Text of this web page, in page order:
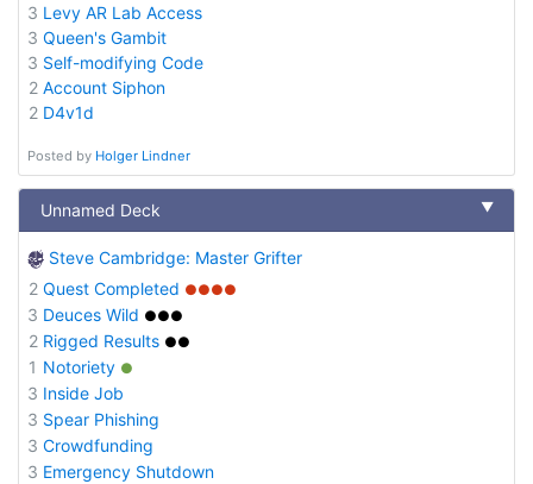
3 Levy AR Lab Access
3 Queen's Gambit
3 Self-modifying Code
2 Account Siphon
2 D4v1d
Posted by Holger Lindner
Unnamed Deck ▼
Steve Cambridge: Master Grifter
2 Quest Completed ●●●●
3 Deuces Wild ●●●
2 Rigged Results ●●
1 Notoriety ●
3 Inside Job
3 Spear Phishing
3 Crowdfunding
3 Emergency Shutdown